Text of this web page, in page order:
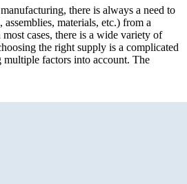
there is always a need to
materials, etc.) from a
cases, there is a wide variety of
the right supply is a complicated
multiple factors into account. The